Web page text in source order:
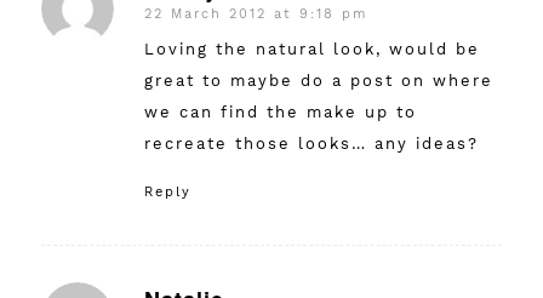
says:
22 March 2012 at 9:18 pm
Loving the natural look, would be
great to maybe do a post on where
we can find the make up to
recreate those looks… any ideas?
Reply